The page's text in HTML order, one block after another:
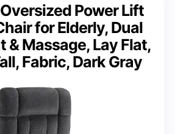
Power Lift
for Elderly, Dual
& Massage, Lay Flat,
Fabric, Dark Gray